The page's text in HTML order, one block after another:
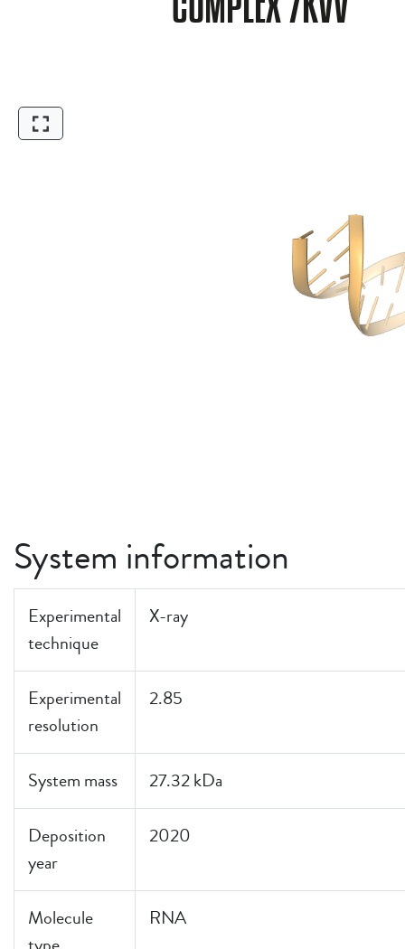
System information
Experimental
technique
X-ray
Experimental
resolution
2.85
System mass 27.32 kDa
Deposition
year
2020
Molecule
RNA